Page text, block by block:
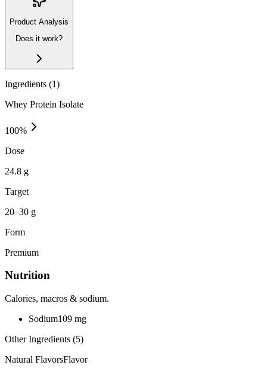
Product Analysis
Does it work?
Ingredients (1)
Whey Protein Isolate
100%
Dose
24.8 g
Target
20–30 g
Form
Premium
Nutrition
Calories, macros & sodium.
Sodium109 mg
Other Ingredients (5)
Natural FlavorsFlavor